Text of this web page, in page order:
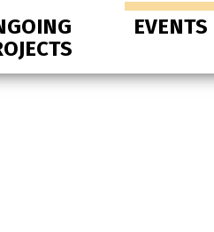
EVENTS